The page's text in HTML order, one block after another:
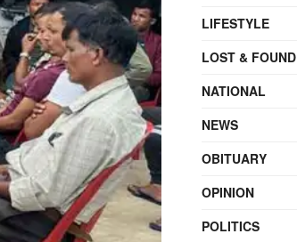
LIFESTYLE
LOST & FOUND
NATIONAL
NEWS
OBITUARY
OPINION
POLITICS